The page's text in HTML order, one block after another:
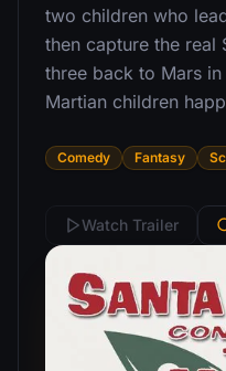
two children who
then capture the real
three back to Mars
Martian children
Comedy Fantasy
Watch Trailer